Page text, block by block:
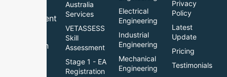
assessment
migration
Australia
Services
VETASSESS
Skill
Assessment
Stage 1 - EA
Registration
Electrical
Engineering
Industrial
Engineering
Mechanical
Engineering
Privacy
Policy
Latest
Update
Pricing
Testimonials